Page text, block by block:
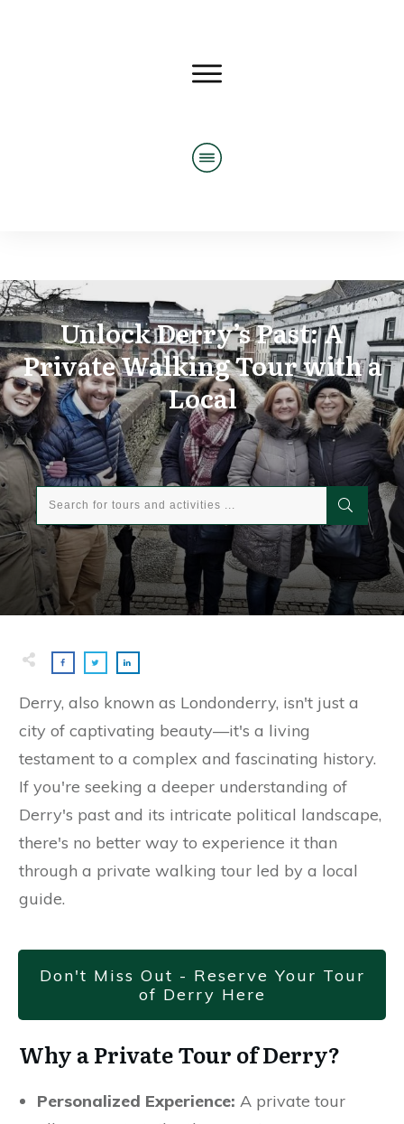
Unlock Derry’s Past: A
Private Walking Tour with a
Local
Derry, also known as Londonderry, isn't just a
city of captivating beauty—it's a living
testament to a complex and fascinating history.
If you're seeking a deeper understanding of
Derry's past and its intricate political landscape,
there's no better way to experience it than
through a private walking tour led by a local
guide.
Don't Miss Out - Reserve Your Tour
of Derry Here
Why a Private Tour of Derry?
Personalized Experience: A private tour